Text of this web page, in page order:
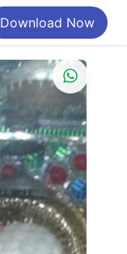
Download Now